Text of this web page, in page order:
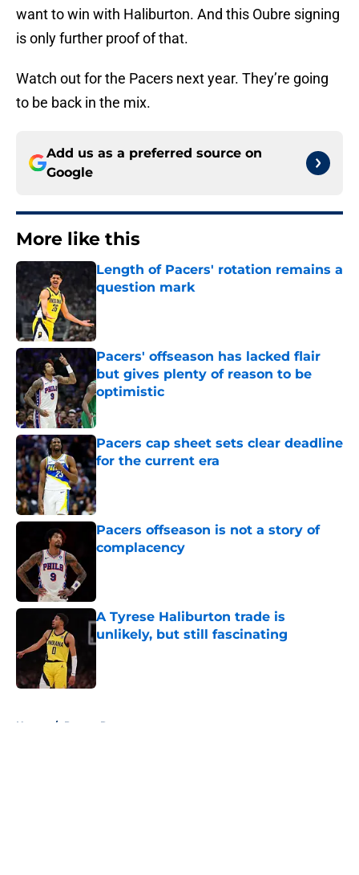
want to win with Haliburton. And this Oubre signing
is only further proof of that.
Watch out for the Pacers next year. They’re going
to be back in the mix.
Add us as a preferred source on
Google
More like this
Length of Pacers' rotation remains a
question mark
Published by on Invalid Date
Pacers' offseason has lacked flair
but gives plenty of reason to be
optimistic
Pacers cap sheet sets clear deadline
for the current era
Published by on Invalid Date
Pacers offseason is not a story of
complacency
A Tyrese Haliburton trade is
unlikely, but still fascinating
Home / Pacers Rumors